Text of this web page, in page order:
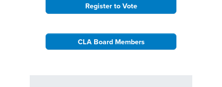
Register to Vote
CLA Board Members